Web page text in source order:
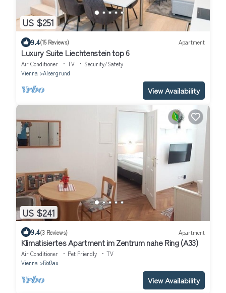
US $251
9.4(15 Reviews) Apartment
Luxury Suite Liechtenstein top 6
Air Conditioner TV
Security/Safety
Vienna
Alsergrund
View Availability
US $241
9.4(3 Reviews) Apartment
Klimatisiertes Apartment im Zentrum nahe Ring (A33)
Air Conditioner Pet Friendly
TV
Vienna
Roßau
View Availability